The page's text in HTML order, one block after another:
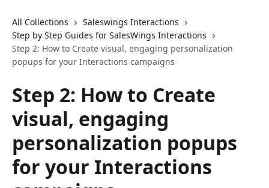
All Collections
Saleswings Interactions
Step by Step Guides for SalesWings Interactions
Step 2: How to Create visual, engaging personalization
popups for your Interactions campaigns
Step 2: How to Create
visual, engaging
personalization popups
for your Interactions